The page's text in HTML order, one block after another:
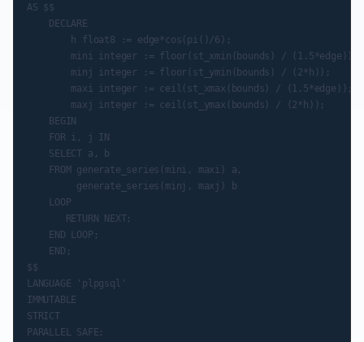
AS $$
    DECLARE
        h float8 := edge*cos(pi()/6);
        mini integer := floor(st_xmin(bounds) / (1.5*edge));
        minj integer := floor(st_ymin(bounds) / (2*h));
        maxi integer := ceil(st_xmax(bounds) / (1.5*edge));
        maxj integer := ceil(st_ymax(bounds) / (2*h));
    BEGIN
    FOR i, j IN
    SELECT a, b
    FROM generate_series(mini, maxi) a,
         generate_series(minj, maxj) b
    LOOP
       RETURN NEXT;
    END LOOP;
    END;
$$
LANGUAGE 'plpgsql'
IMMUTABLE
STRICT